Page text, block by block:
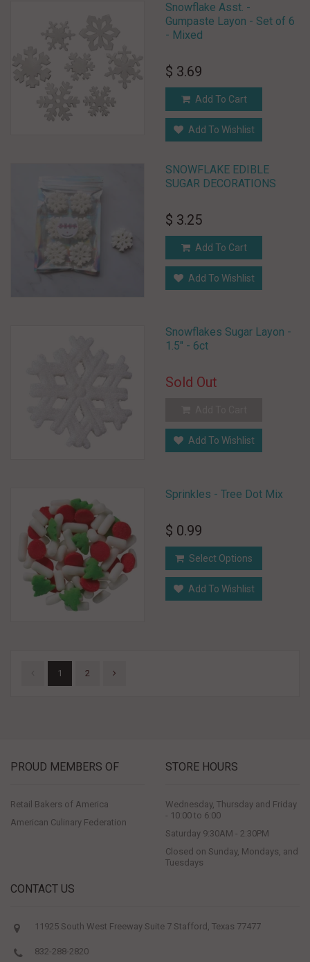
Snowflake Asst. -
Gumpaste Layon - Set of 6
- Mixed
$ 3.69
Add To Cart
Add To Wishlist
SNOWFLAKE EDIBLE
SUGAR DECORATIONS
$ 3.25
Add To Cart
Add To Wishlist
Snowflakes Sugar Layon -
1.5" - 6ct
Sold Out
Add To Wishlist
Sprinkles - Tree Dot Mix
$ 0.99
Select Options
Add To Wishlist
1 2
PROUD MEMBERS OF
Retail Bakers of America
American Culinary Federation
STORE HOURS
Wednesday, Thursday and Friday
- 10:00 to 6:00
Saturday 9:30AM - 2:30PM
Closed on Sunday, Mondays, and
Tuesdays
CONTACT US
11925 South West Freeway Suite 7 Stafford, Texas 77477
832-288-2820